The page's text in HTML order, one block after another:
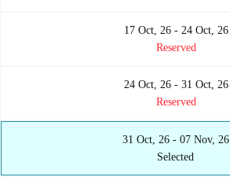
17 Oct, 26 - 24 Oct, 26
Reserved
24 Oct, 26 - 31 Oct, 26
Reserved
31 Oct, 26 - 07 Nov, 26
Selected